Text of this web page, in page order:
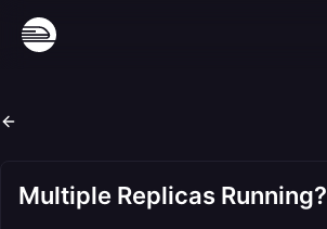
Multiple Replicas Running?